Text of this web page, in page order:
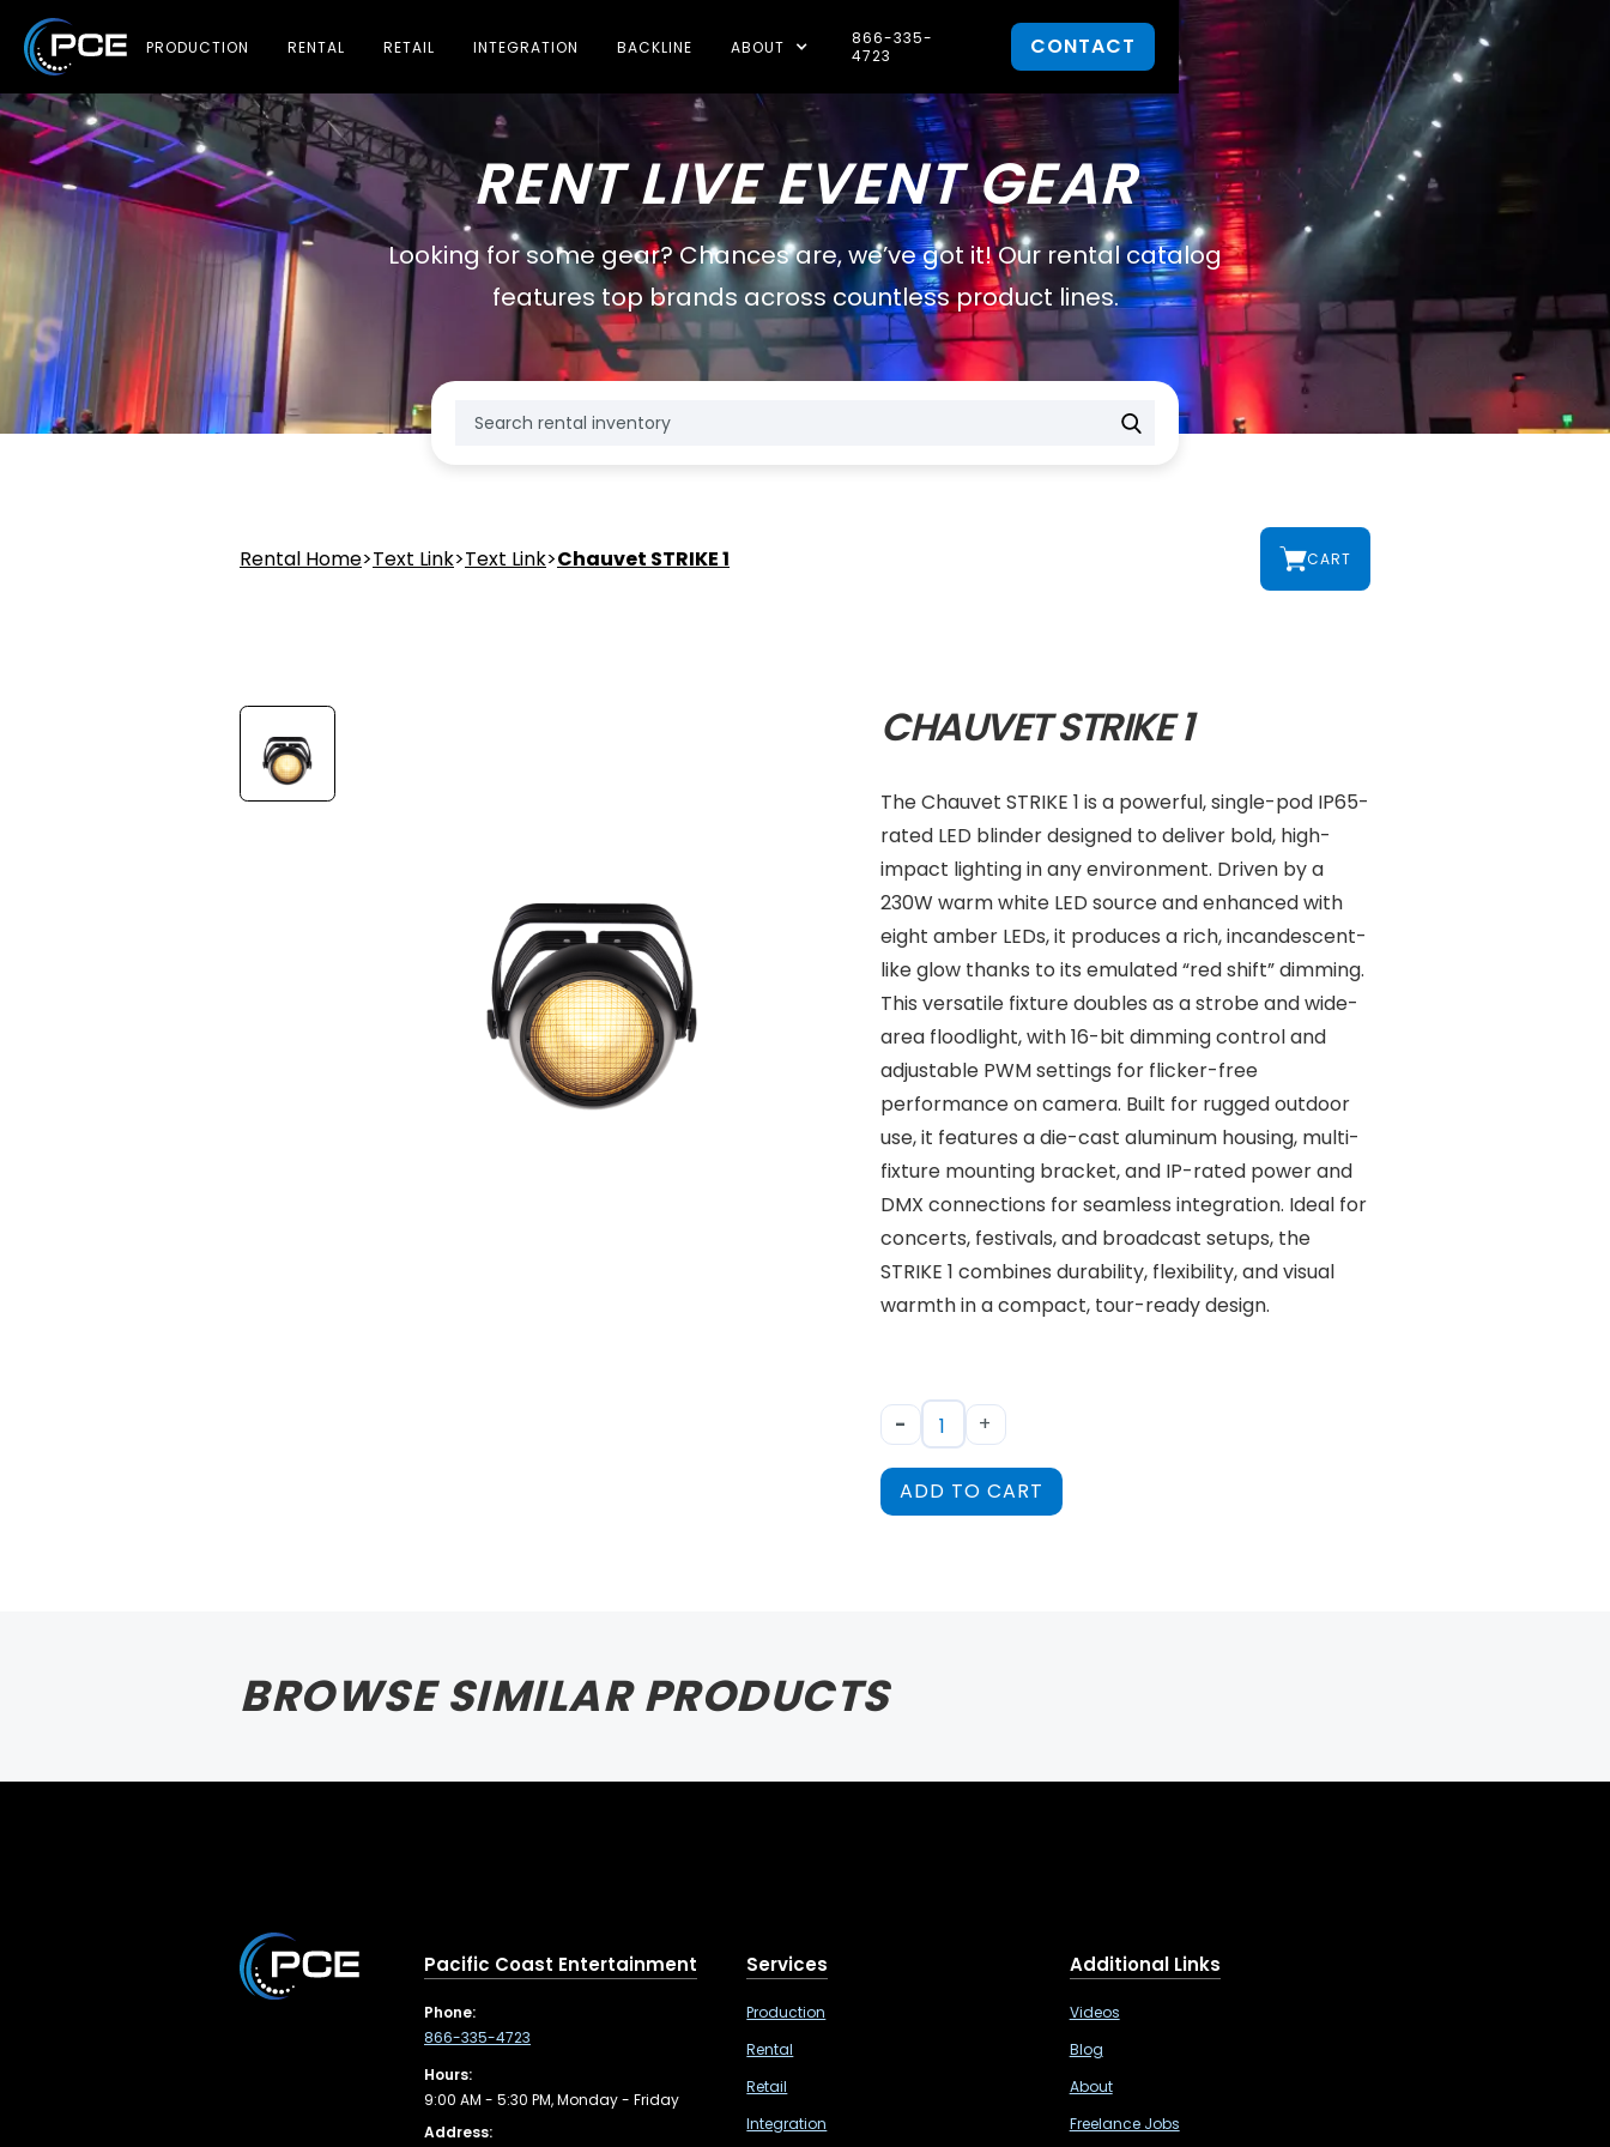
PRODUCTION RENTAL RETAIL INTEGRATION BACKLINE ABOUT
866-335-
4723
CONTACT
RENT LIVE EVENT GEAR
Looking for some gear? Chances are, we’ve got it! Our rental catalog
features top brands across countless product lines.
Rental Home>Text Link>Text Link>Chauvet STRIKE 1 CART
CHAUVET STRIKE 1
The Chauvet STRIKE 1 is a powerful, single-pod IP65-
rated LED blinder designed to deliver bold, high-
impact lighting in any environment. Driven by a
230W warm white LED source and enhanced with
eight amber LEDs, it produces a rich, incandescent-
like glow thanks to its emulated “red shift” dimming.
This versatile fixture doubles as a strobe and wide-
area floodlight, with 16-bit dimming control and
adjustable PWM settings for flicker-free
performance on camera. Built for rugged outdoor
use, it features a die-cast aluminum housing, multi-
fixture mounting bracket, and IP-rated power and
DMX connections for seamless integration. Ideal for
concerts, festivals, and broadcast setups, the
STRIKE 1 combines durability, flexibility, and visual
warmth in a compact, tour-ready design.
- +
ADD TO CART
BROWSE SIMILAR PRODUCTS
Pacific Coast Entertainment
Phone:
866-335-4723
Hours:
9:00 AM - 5:30 PM, Monday - Friday
Address:
Services
Production
Rental
Retail
Integration
Additional Links
Videos
Blog
About
Freelance Jobs